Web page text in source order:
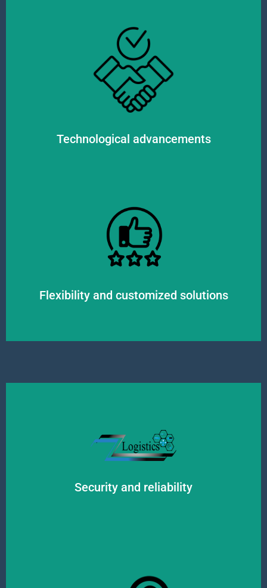
Technological advancements
We continuously monitor the latest technological trends and developments
in the logistics industry. We utilize innovative IT systems and tools to
efficiently manage the supply chain and optimize processes. This ensures
fast and accurate information flow, as well as complete visibility in the
Flexibility and customized solutions
We offer personalized logistics solutions for our clients, taking into account
individual needs and requirements. We adapt flexibly to the changing market
environment and always strive to find the most optimal solutions.
Security and reliability
processes to ensure high-quality service and the integrity of the goods.